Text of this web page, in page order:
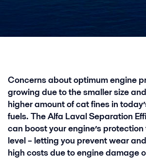
Concerns about optimum engine
growing due to the smaller size
higher amount of cat fines in
fuels. The Alfa Laval Separation
can boost your engine’s
level – letting you prevent wear
high costs due to engine damage